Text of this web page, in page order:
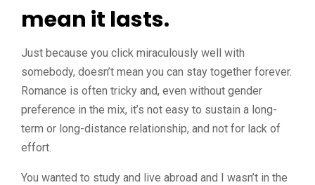
mean it lasts.
Just because you click miraculously well with
somebody, doesn’t mean you can stay together forever.
Romance is often tricky and, even without gender
preference in the mix, it’s not easy to sustain a long-
term or long-distance relationship, and not for lack of
effort.
You wanted to study and live abroad and I wasn’t in the